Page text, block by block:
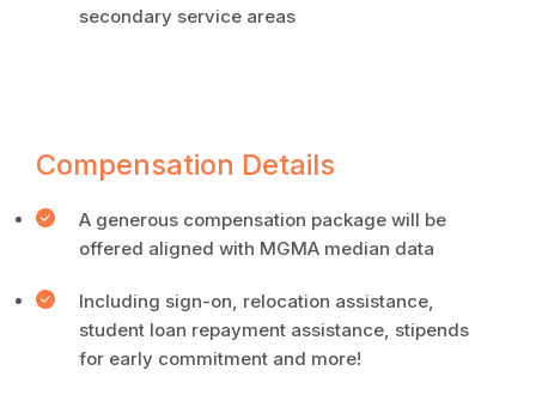
secondary service areas
Compensation Details
A generous compensation package will be
offered aligned with MGMA median data
Including sign-on, relocation assistance,
student loan repayment assistance, stipends
for early commitment and more!